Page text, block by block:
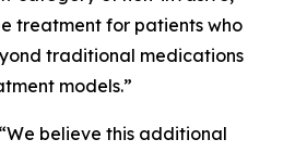
treatment for patients who
traditional medications
models.”
believe this additional